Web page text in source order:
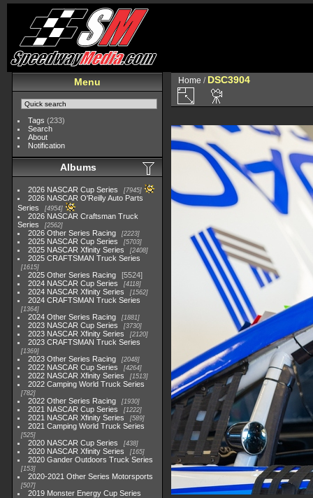
Menu
Tags (233)
Search
About
Notification
Albums
2026 NASCAR Cup Series 7945
2026 NASCAR O'Reilly Auto Parts
Series
4954
2026 NASCAR Craftsman Truck
Series
2562
2026 Other Series Racing 2223
2025 NASCAR Cup Series 5703
2025 NASCAR Xfinity Series 2408
2025 CRAFTSMAN Truck Series
1615
2025 Other Series Racing
5524
2024 NASCAR Cup Series
4118
2024 NASCAR Xfinity Series 1562
2024 CRAFTSMAN Truck Series
1364
2024 Other Series Racing 1881
2023 NASCAR Cup Series 3730
2023 NASCAR Xfinity Series 2120
2023 CRAFTSMAN Truck Series
1369
2023 Other Series Racing 2048
2022 NASCAR Cup Series 4264
2022 NASCAR Xfinity Series 1513
2022 Camping World Truck Series
782
2022 Other Series Racing 1930
2021 NASCAR Cup Series 1222
2021 NASCAR Xfinity Series 589
2021 Camping World Truck Series
525
2020 NASCAR Cup Series 438
2020 NASCAR Xfinity Series 165
2020 Gander Outdoors Truck Series
153
2020-2021 Other Series Motorsports
507
2019 Monster Energy Cup Series
Home / DSC3904